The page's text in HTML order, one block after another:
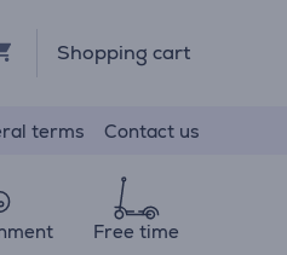
Shopping cart
terms Contact us
Free time